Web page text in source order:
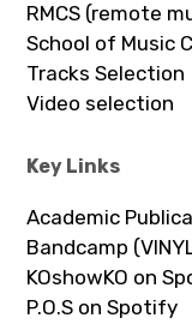
RMCS (remote
School of Music
Tracks Selection
Video selection
Key Links
Academic
Bandcamp
KOshowKO on
P.O.S on Spotify